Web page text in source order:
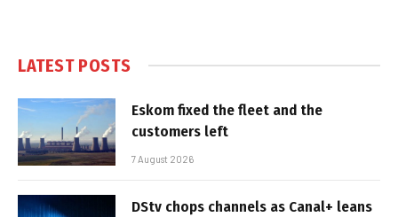
LATEST POSTS
Eskom fixed the fleet and the
customers left
7 August 2026
DStv chops channels as Canal+ leans